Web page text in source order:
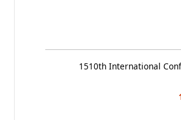
1510th International